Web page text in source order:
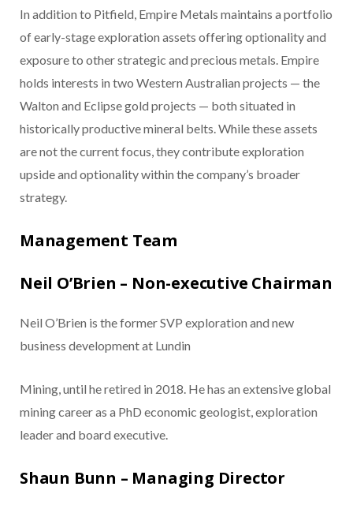
In addition to Pitfield, Empire Metals maintains a portfolio
of early-stage exploration assets offering optionality and
exposure to other strategic and precious metals. Empire
holds interests in two Western Australian projects — the
Walton and Eclipse gold projects — both situated in
historically productive mineral belts. While these assets
are not the current focus, they contribute exploration
upside and optionality within the company’s broader
strategy.
Management Team
Neil O’Brien – Non-executive Chairman
Neil O’Brien is the former SVP exploration and new
business development at Lundin
Mining, until he retired in 2018. He has an extensive global
mining career as a PhD economic geologist, exploration
leader and board executive.
Shaun Bunn – Managing Director